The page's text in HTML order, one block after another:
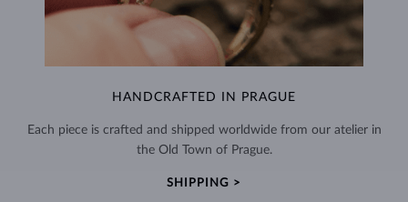
HANDCRAFTED IN PRAGUE
Each piece is crafted and shipped worldwide from our atelier in
the Old Town of Prague.
SHIPPING >